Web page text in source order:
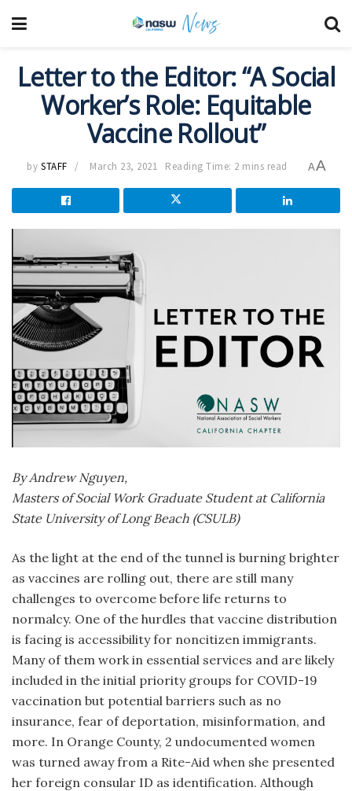
Letter to the Editor: “A Social
Worker’s Role: Equitable
Vaccine Rollout”
by STAFF March 23, 2021 Reading Time: 2 mins read AA
By Andrew Nguyen,
Masters of Social Work Graduate Student at California
State University of Long Beach (CSULB)
As the light at the end of the tunnel is burning brighter
as vaccines are rolling out, there are still many
challenges to overcome before life returns to
normalcy. One of the hurdles that vaccine distribution
is facing is accessibility for noncitizen immigrants.
Many of them work in essential services and are likely
included in the initial priority groups for COVID-19
vaccination but potential barriers such as no
insurance, fear of deportation, misinformation, and
more. In Orange County, 2 undocumented women
was turned away from a Rite-Aid when she presented
her foreign consular ID as identification. Although